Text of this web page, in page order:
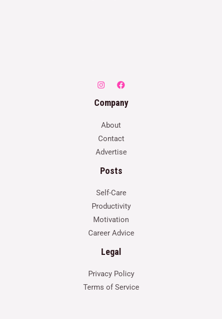
Company
About
Contact
Advertise
Posts
Self-Care
Productivity
Motivation
Career Advice
Legal
Privacy Policy
Terms of Service